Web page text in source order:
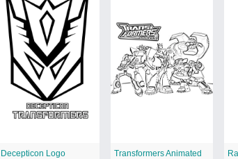
Decepticon Logo Transformers Animated